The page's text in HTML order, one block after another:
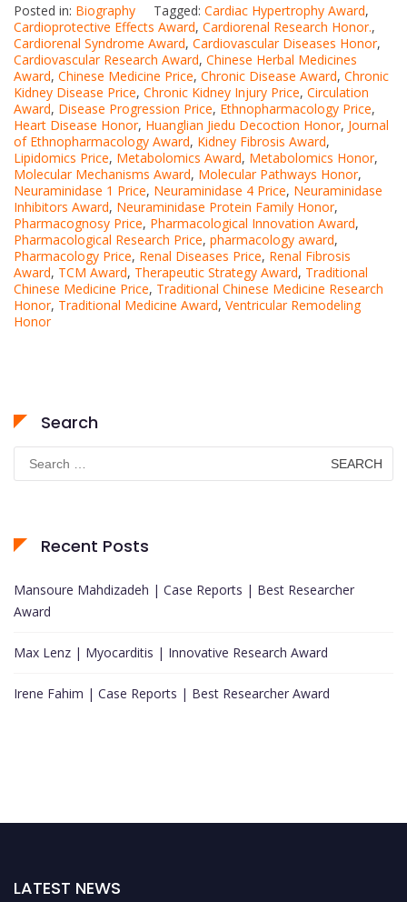
Posted in: Biography Tagged: Cardiac Hypertrophy Award,
Cardioprotective Effects Award, Cardiorenal Research Honor.,
Cardiorenal Syndrome Award, Cardiovascular Diseases Honor,
Cardiovascular Research Award, Chinese Herbal Medicines
Award, Chinese Medicine Price, Chronic Disease Award, Chronic
Kidney Disease Price, Chronic Kidney Injury Price, Circulation
Award, Disease Progression Price, Ethnopharmacology Price,
Heart Disease Honor, Huanglian Jiedu Decoction Honor, Journal
of Ethnopharmacology Award, Kidney Fibrosis Award,
Lipidomics Price, Metabolomics Award, Metabolomics Honor,
Molecular Mechanisms Award, Molecular Pathways Honor,
Neuraminidase 1 Price, Neuraminidase 4 Price, Neuraminidase
Inhibitors Award, Neuraminidase Protein Family Honor,
Pharmacognosy Price, Pharmacological Innovation Award,
Pharmacological Research Price, pharmacology award,
Pharmacology Price, Renal Diseases Price, Renal Fibrosis
Award, TCM Award, Therapeutic Strategy Award, Traditional
Chinese Medicine Price, Traditional Chinese Medicine Research
Honor, Traditional Medicine Award, Ventricular Remodeling
Honor
Search
Search
for:
Recent Posts
Mansoure Mahdizadeh | Case Reports | Best Researcher
Award
Max Lenz | Myocarditis | Innovative Research Award
Irene Fahim | Case Reports | Best Researcher Award
LATEST NEWS